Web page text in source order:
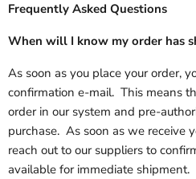
Frequently Asked Questions
When will I know my order has
As soon as you place your order,
confirmation e-mail. This means
order in our system and pre-
purchase. As soon as we receive
reach out to our suppliers to
available for immediate